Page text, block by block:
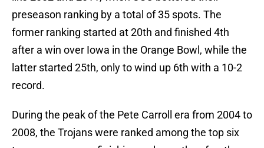
preseason ranking by a total of 35 spots. The
former ranking started at 20th and finished 4th
after a win over Iowa in the Orange Bowl, while the
latter started 25th, only to wind up 6th with a 10-2
record.
During the peak of the Pete Carroll era from 2004 to
2008, the Trojans were ranked among the top six